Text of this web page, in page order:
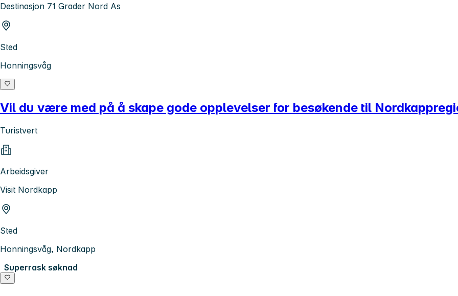
Destinasjon 71 Grader Nord As
Sted
Honningsvåg
Vil du være med på å skape gode opplevelser for besøkende til
Turistvert
Arbeidsgiver
Visit Nordkapp
Sted
Honningsvåg, Nordkapp
Superrask søknad